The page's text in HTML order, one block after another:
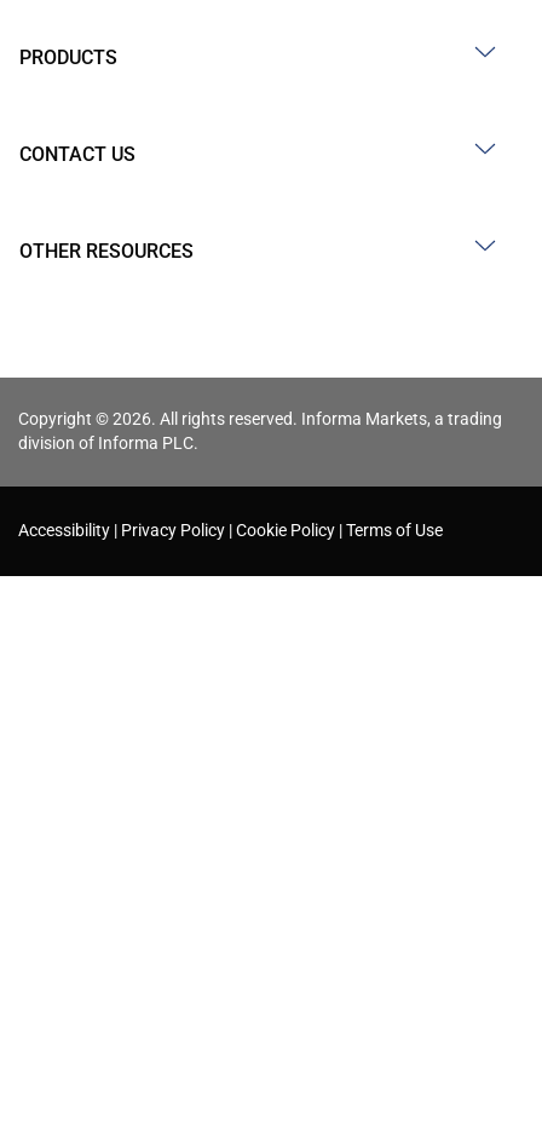
PRODUCTS
CONTACT US
OTHER RESOURCES
Copyright © 2026. All rights reserved. Informa Markets, a trading
division of Informa PLC.
Accessibility Privacy Policy Cookie Policy Terms of Use